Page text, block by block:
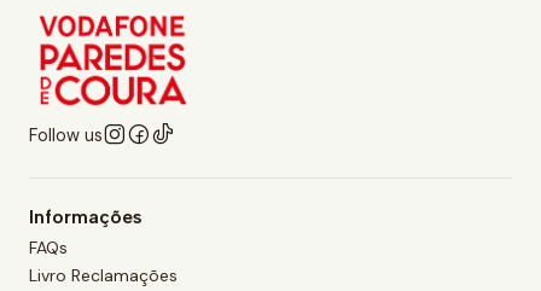
Follow us
Informações
FAQs
Livro Reclamações